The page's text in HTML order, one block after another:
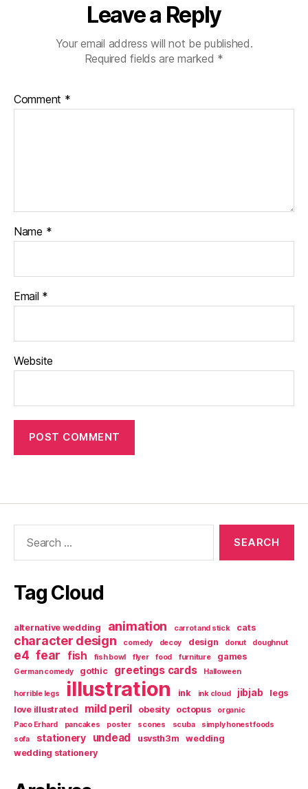
Leave a Reply
Your email address will not be published.
Required fields are marked *
Comment *
Name *
Email *
Website
Tag Cloud
alternative wedding animation carrot and stick cats
character design comedy decoy design donut doughnut
e4 fear fish fish bowl flyer food furniture games
German comedy gothic greetings cards Halloween
horrible legs illustration ink ink cloud jibjab
legs
love illustrated
mild peril obesity octopus
organic
Paco Erhard
pancakes poster scones scuba
simply honest foods
sofa
stationery undead usvsth3m
wedding
wedding stationery